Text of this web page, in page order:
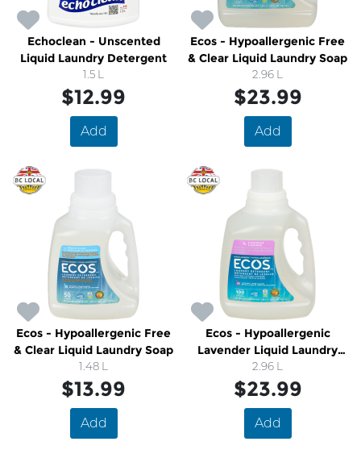
Echoclean - Unscented
Liquid Laundry Detergent
1.5 L
$12.99
Add
Ecos - Hypoallergenic Free
& Clear Liquid Laundry Soap
2.96 L
$23.99
Add
Ecos - Hypoallergenic Free
& Clear Liquid Laundry Soap
1.48 L
$13.99
Add
Ecos - Hypoallergenic
Lavender Liquid Laundry
Soap
2.96 L
$23.99
Add